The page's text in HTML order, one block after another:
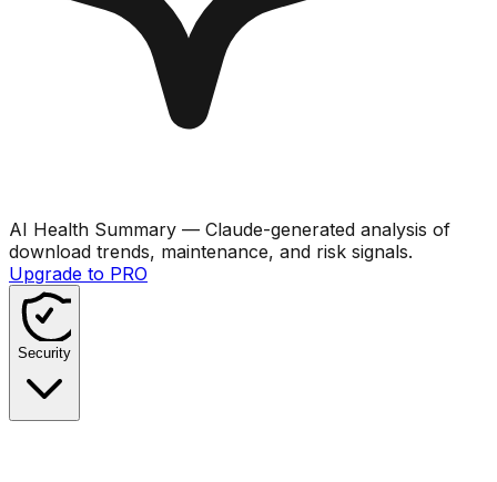
AI Health Summary — Claude-generated analysis of
download trends, maintenance, and risk signals.
Upgrade to PRO
Security